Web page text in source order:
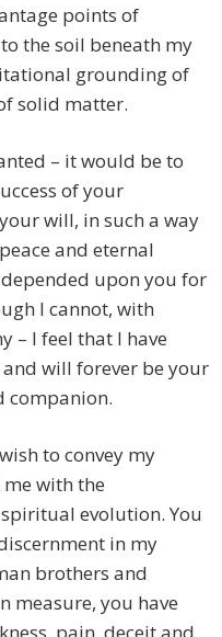
points of
the soil beneath my
grounding of
solid matter.
– it would be to
of your
will, in such a way
and eternal
upon you for
I cannot, with
– I feel that I have
will forever be your
companion.
to convey my
with the
evolution. You
in my
brothers and
measure, you have